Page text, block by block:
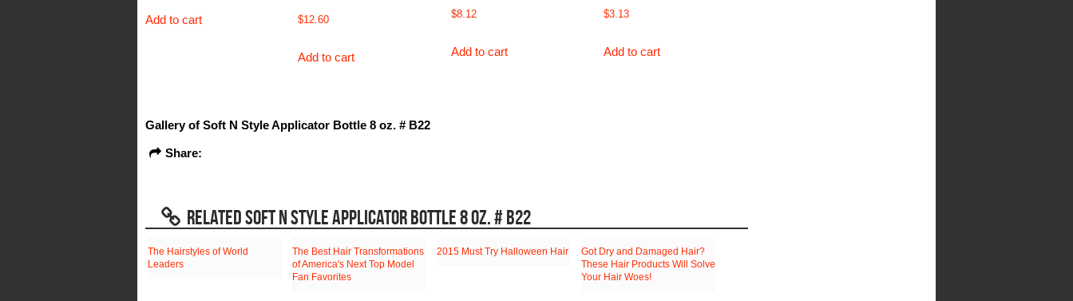
Add to cart $12.60
Add to cart
$8.12
Add to cart
$3.13
Add to cart
Gallery of Soft N Style Applicator Bottle 8 oz. # B22
Share:
RELATED SOFT N STYLE APPLICATOR BOTTLE 8 OZ. # B22
The Hairstyles of World
Leaders
The Best Hair Transformations
of America's Next Top Model
Fan Favorites
2015 Must Try Halloween Hair
Got Dry and Damaged Hair?
These Hair Products Will Solve
Your Hair Woes!